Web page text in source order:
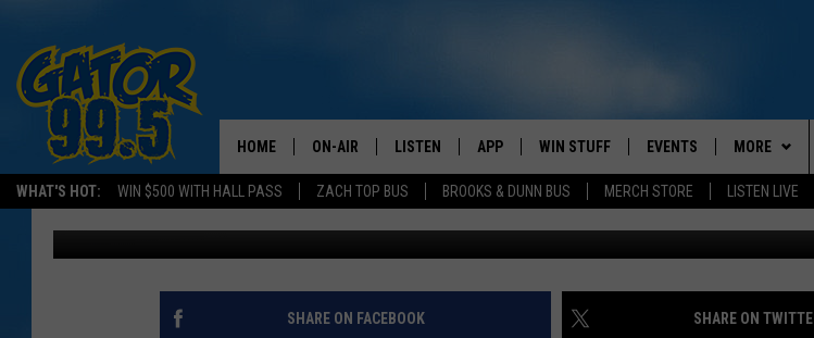
WHAT'S HOT: WIN $500 WITH HALL PASS ZACH TOP BUS BROOKS & DUNN BUS MERCH STORE LISTEN LIVE
HOME ON-AIR
MIKE
SCOTTY
JESS
SCHEDULE
CLASSIC COUNTRY SATURDAY
LISTEN
LISTEN LIVE
GRAB THE GATOR 99.5 APP
AMAZON ALEXA
APP
DOWNLOAD ANDROID
WIN STUFF
CONTEST RULES
CONTEST SUPPORT
EVENTS MORE
CONTACT
HELP &
SEND
ADVERTISE
THE 10 WORST CHRISTMAS SONGS OF
Kristian Bland Published: November 28, 2016
SHARE ON FACEBOOK SHARE ON